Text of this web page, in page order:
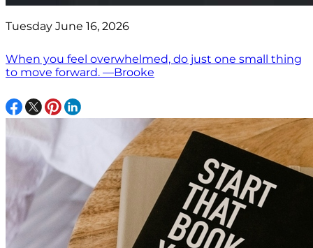
Tuesday June 16, 2026
When you feel overwhelmed, do just one small thing
to move forward. —Brooke